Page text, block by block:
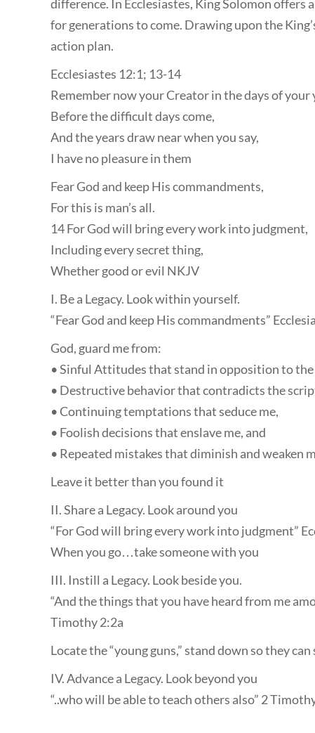
difference. In Ecclesiastes, King Solomon
for generations to come. Drawing upon the
action plan.
Ecclesiastes 12:1; 13-14
Remember now your Creator in the days of your
Before the difficult days come,
And the years draw near when you say,
I have no pleasure in them
Fear God and keep His commandments,
For this is man’s all.
14 For God will bring every work into judgment,
Including every secret thing,
Whether good or evil NKJV
I. Be a Legacy. Look within yourself.
“Fear God and keep His commandments”
God, guard me from:
• Sinful Attitudes that stand in opposition to
• Destructive behavior that contradicts the
• Continuing temptations that seduce me,
• Foolish decisions that enslave me, and
• Repeated mistakes that diminish and weaken
Leave it better than you found it
II. Share a Legacy. Look around you
“For God will bring every work into judgment”
When you go…take someone with you
III. Instill a Legacy. Look beside you.
“And the things that you have heard from me
Timothy 2:2a
Locate the “young guns,” stand down so they
IV. Advance a Legacy. Look beyond you
“..who will be able to teach others also” 2